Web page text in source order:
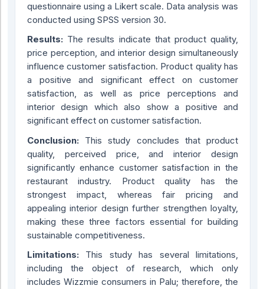
questionnaire using a Likert scale. Data analysis was
conducted using SPSS version 30.
Results: The results indicate that product quality,
price perception, and interior design simultaneously
influence customer satisfaction. Product quality has
a positive and significant effect on customer
satisfaction, as well as price perceptions and
interior design which also show a positive and
significant effect on customer satisfaction.
Conclusion: This study concludes that product
quality, perceived price, and interior design
significantly enhance customer satisfaction in the
restaurant industry. Product quality has the
strongest impact, whereas fair pricing and
appealing interior design further strengthen loyalty,
making these three factors essential for building
sustainable competitiveness.
Limitations: This study has several limitations,
including the object of research, which only
includes Wizzmie consumers in Palu; therefore, the